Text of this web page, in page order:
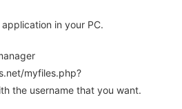
in your PC.
myfiles.php?
the username that you want.